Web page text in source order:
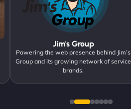
Jim's Group
Powering the web presence behind Jim’s
Group and its growing network of service
brands.